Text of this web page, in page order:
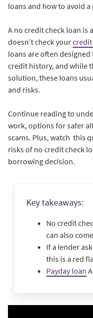
loans and how to avoid
A no credit check loan is
doesn’t check your
loans are often
credit history, and while
solution, these loans
and risks.
Continue reading to
work, options for safer
scams. Plus, watch this
risks of no credit check
borrowing decision.
Key takeaways:
No credit
can also
If a lender
this is a red
Payday loan